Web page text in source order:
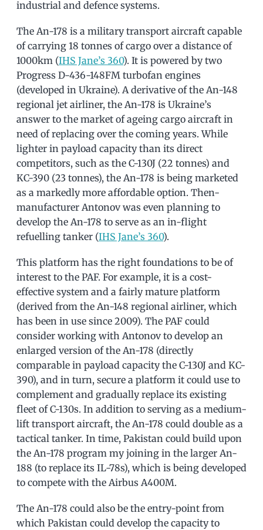
industrial and defence systems.
The An-178 is a military transport aircraft capable
of carrying 18 tonnes of cargo over a distance of
1000km (IHS Jane’s 360). It is powered by two
Progress D-436-148FM turbofan engines
(developed in Ukraine). A derivative of the An-148
regional jet airliner, the An-178 is Ukraine’s
answer to the market of ageing cargo aircraft in
need of replacing over the coming years. While
lighter in payload capacity than its direct
competitors, such as the C-130J (22 tonnes) and
KC-390 (23 tonnes), the An-178 is being marketed
as a markedly more affordable option. Then-
manufacturer Antonov was even planning to
develop the An-178 to serve as an in-flight
refuelling tanker (IHS Jane’s 360).
This platform has the right foundations to be of
interest to the PAF. For example, it is a cost-
effective system and a fairly mature platform
(derived from the An-148 regional airliner, which
has been in use since 2009). The PAF could
consider working with Antonov to develop an
enlarged version of the An-178 (directly
comparable in payload capacity the C-130J and KC-
390), and in turn, secure a platform it could use to
complement and gradually replace its existing
fleet of C-130s. In addition to serving as a medium-
lift transport aircraft, the An-178 could double as a
tactical tanker. In time, Pakistan could build upon
the An-178 program my joining in the larger An-
188 (to replace its IL-78s), which is being developed
to compete with the Airbus A400M.
The An-178 could also be the entry-point from
which Pakistan could develop the capacity to